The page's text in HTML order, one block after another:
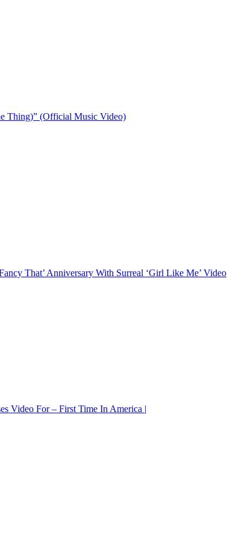
Thing)” (Official Music Video)
That’ Anniversary With Surreal ‘Girl Like Me’ Video
Video For – First Time In America |